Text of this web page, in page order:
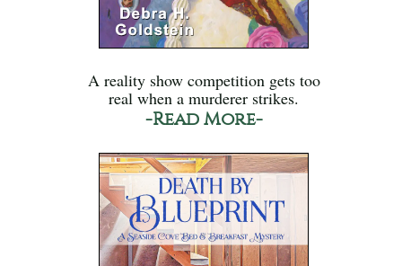
A reality show competition gets too
real when a murderer strikes.
-Read More-